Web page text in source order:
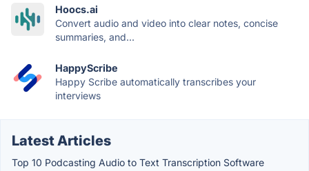
Hoocs.ai
Convert audio and video into clear notes, concise
summaries, and...
HappyScribe
Happy Scribe automatically transcribes your
interviews
Latest Articles
Top 10 Podcasting Audio to Text Transcription Software